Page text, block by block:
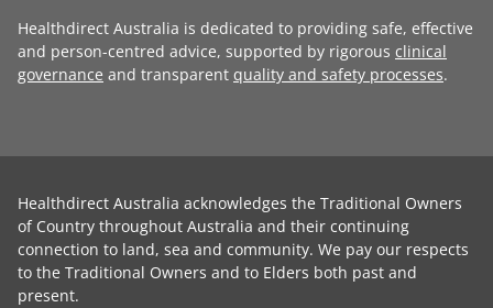
Healthdirect Australia is dedicated to providing safe, effective
and person-centred advice, supported by rigorous clinical
governance and transparent quality and safety processes.
Healthdirect Australia acknowledges the Traditional Owners
of Country throughout Australia and their continuing
connection to land, sea and community. We pay our respects
to the Traditional Owners and to Elders both past and
present.